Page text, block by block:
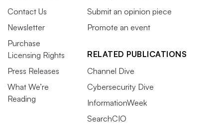
Contact Us
Newsletter
Purchase
Licensing Rights
Press Releases
What We’re
Reading
Submit an opinion piece
Promote an event
RELATED PUBLICATIONS
Channel Dive
Cybersecurity Dive
InformationWeek
SearchCIO